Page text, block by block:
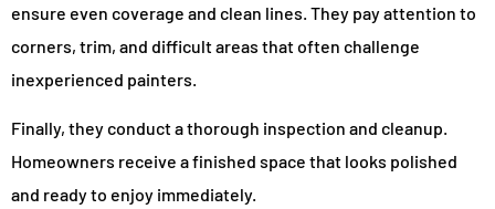
ensure even coverage and clean lines. They pay attention to
corners, trim, and difficult areas that often challenge
inexperienced painters.
Finally, they conduct a thorough inspection and cleanup.
Homeowners receive a finished space that looks polished
and ready to enjoy immediately.